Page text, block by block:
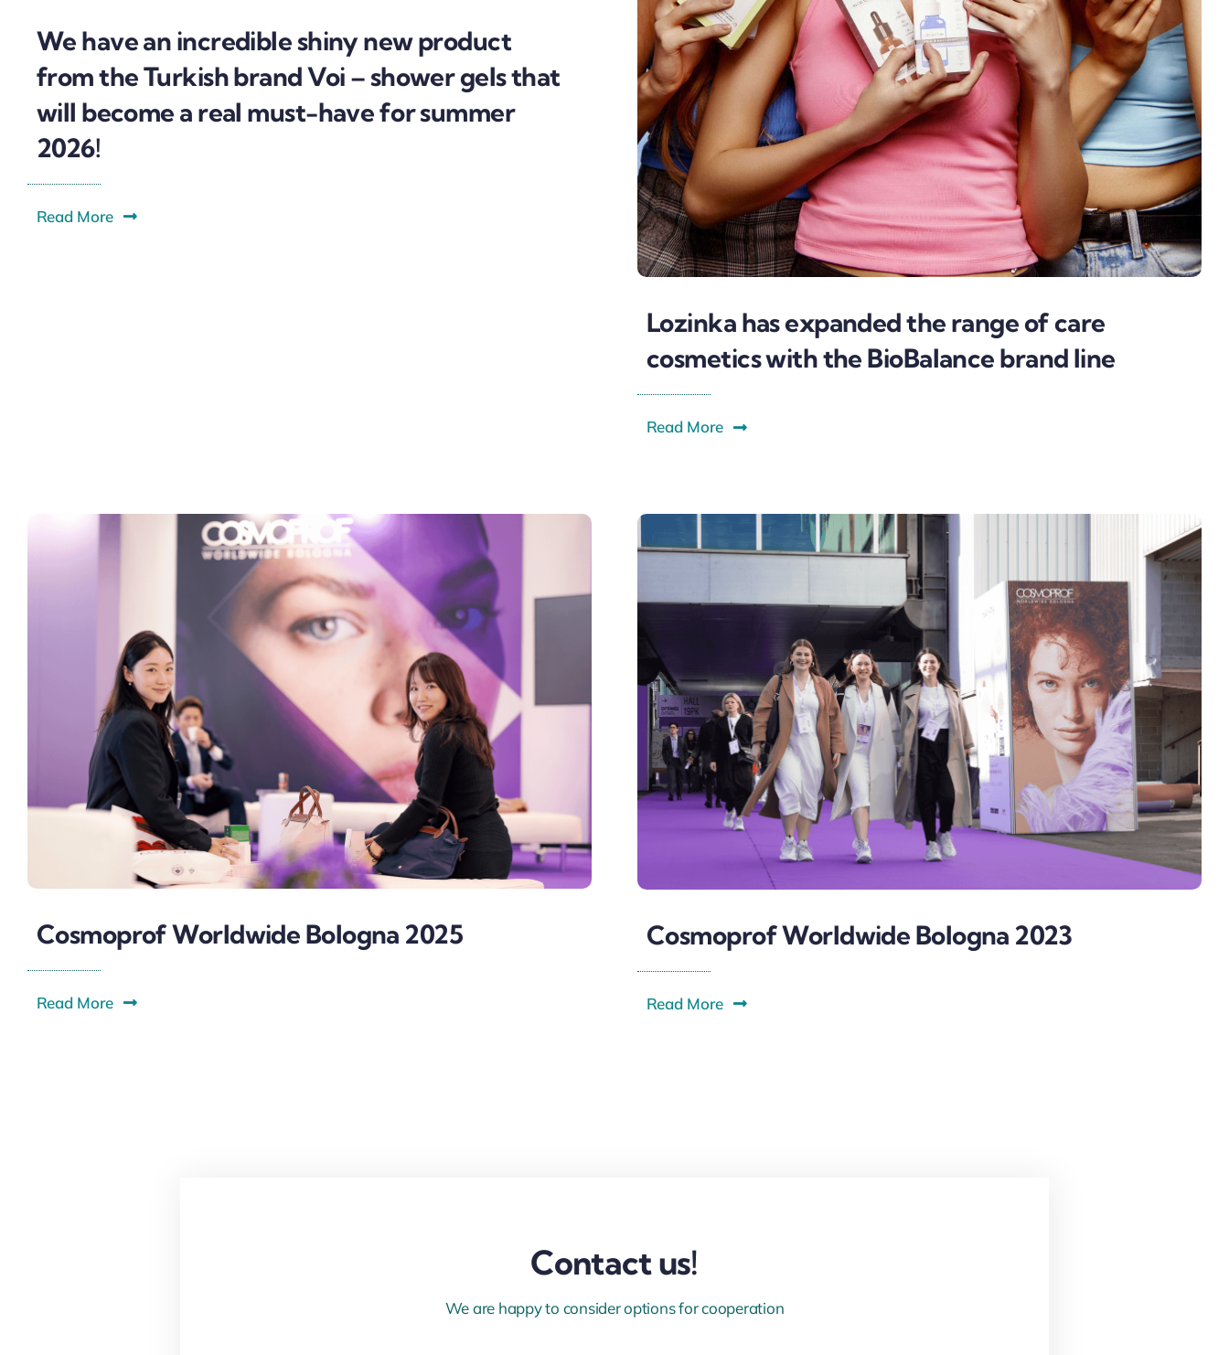
We have an incredible shiny new product
from the Turkish brand Voi – shower gels that
will become a real must-have for summer
2026!
Read More
Lozinka has expanded the range of care
cosmetics with the BioBalance brand line
Read More
Cosmoprof Worldwide Bologna 2025
Read More
Cosmoprof Worldwide Bologna 2023
Read More
Contact us!
We are happy to consider options for cooperation